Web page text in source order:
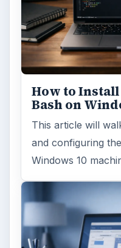
How to Install
Bash on
This article will
and configuring
Windows 10